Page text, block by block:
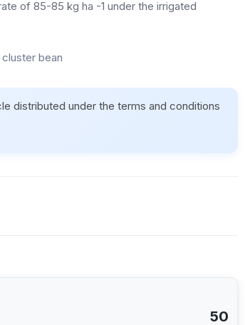
of 85-85 kg ha -1 under the irrigated
bean
distributed under the terms and conditions
50